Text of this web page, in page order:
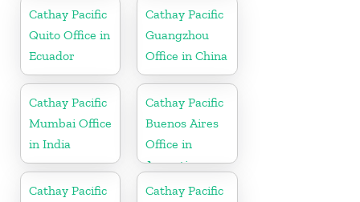
Cathay Pacific
Quito Office in
Ecuador
Cathay Pacific
Guangzhou
Office in China
Cathay Pacific
Mumbai Office
in India
Cathay Pacific
Buenos Aires
Office in
Argentina
Cathay Pacific
Cathay Pacific